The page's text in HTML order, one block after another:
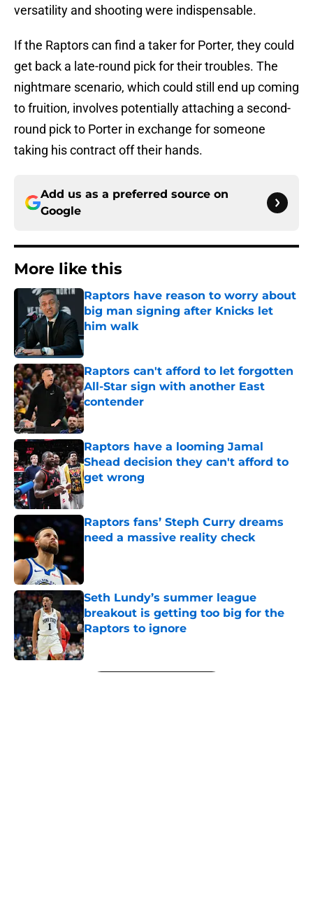
versatility and shooting were indispensable.
If the Raptors can find a taker for Porter, they could
get back a late-round pick for their troubles. The
nightmare scenario, which could still end up coming
to fruition, involves potentially attaching a second-
round pick to Porter in exchange for someone
taking his contract off their hands.
Add us as a preferred source on
Google
More like this
Raptors have reason to worry about
big man signing after Knicks let
him walk
Published by on Invalid Date
Raptors can't afford to let forgotten
All-Star sign with another East
contender
Published by on Invalid Date
Raptors have a looming Jamal
Shead decision they can't afford to
get wrong
Published by on Invalid Date
Raptors fans’ Steph Curry dreams
need a massive reality check
Seth Lundy’s summer league
breakout is getting too big for the
Raptors to ignore
Published by on Invalid Date
5 related articles loaded